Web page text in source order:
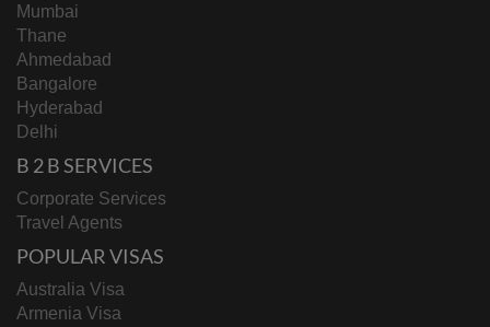
Mumbai
Thane
Ahmedabad
Bangalore
Hyderabad
Delhi
B 2 B SERVICES
Corporate Services
Travel Agents
POPULAR VISAS
Australia Visa
Armenia Visa